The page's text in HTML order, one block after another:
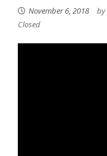
November 6, 2018 by
Closed